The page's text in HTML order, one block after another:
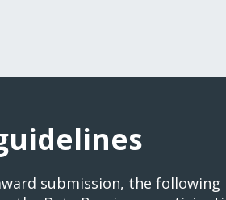
submission, the